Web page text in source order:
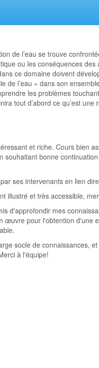
de l’eau se trouve
ou les conséquences
ce domaine doivent
de l’eau « dans son
les problèmes
tout d’abord ce qu’est
et riche. Cours bien
souhaitant bonne
ses intervenants en lien
illustré et très accessible,
d'approfondir mes
œuvre pour l'obtention d'une
socle de connaissances,
à l'équipe!